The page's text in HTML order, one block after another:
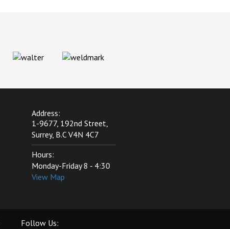
Address:
1-9677, 192nd Street,
Surrey, B.C V4N 4C7
Hours:
Monday-Friday 8 - 4:30
View Map
Follow Us: